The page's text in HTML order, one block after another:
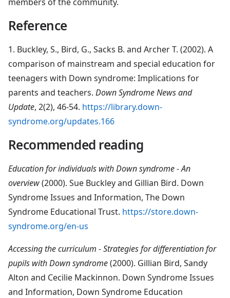
Reference
1. Buckley, S., Bird, G., Sacks B. and Archer T. (2002). A
comparison of mainstream and special education for
teenagers with Down syndrome: Implications for
parents and teachers. Down Syndrome News and
Update, 2(2), 46-54. https://library.down-
syndrome.org/updates.166
Recommended reading
Education for individuals with Down syndrome - An
overview(2000). Sue Buckley and Gillian Bird. Down
Syndrome Issues and Information, The Down
Syndrome Educational Trust. https://store.down-
syndrome.org/en-us
Accessing the curriculum - Strategies for differentiation for
pupils with Down syndrome(2000). Gillian Bird, Sandy
Alton and Cecilie Mackinnon. Down Syndrome Issues
and Information, Down Syndrome Education